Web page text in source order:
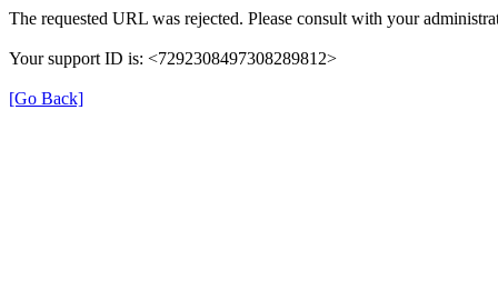
The requested URL was rejected. Please consult with your
Your support ID is: <7292308497308289812>
[Go Back]